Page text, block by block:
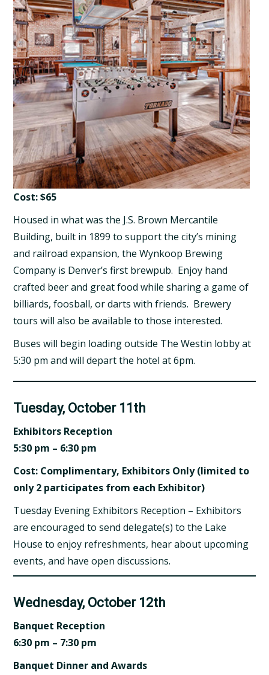
Cost: $65
Housed in what was the J.S. Brown Mercantile
Building, built in 1899 to support the city’s mining
and railroad expansion, the Wynkoop Brewing
Company is Denver’s first brewpub. Enjoy hand
crafted beer and great food while sharing a game of
billiards, foosball, or darts with friends. Brewery
tours will also be available to those interested.
Buses will begin loading outside The Westin lobby at
5:30 pm and will depart the hotel at 6pm.
Tuesday, October 11th
Exhibitors Reception
5:30 pm – 6:30 pm
Cost: Complimentary, Exhibitors Only (limited to
only 2 participates from each Exhibitor)
Tuesday Evening Exhibitors Reception – Exhibitors
are encouraged to send delegate(s) to the Lake
House to enjoy refreshments, hear about upcoming
events, and have open discussions.
Wednesday, October 12th
Banquet Reception
6:30 pm – 7:30 pm
Banquet Dinner and Awards